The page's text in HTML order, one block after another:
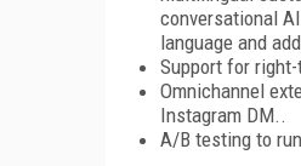
conversational
language and
Support for
Omnichannel
Instagram DM..
A/B testing to